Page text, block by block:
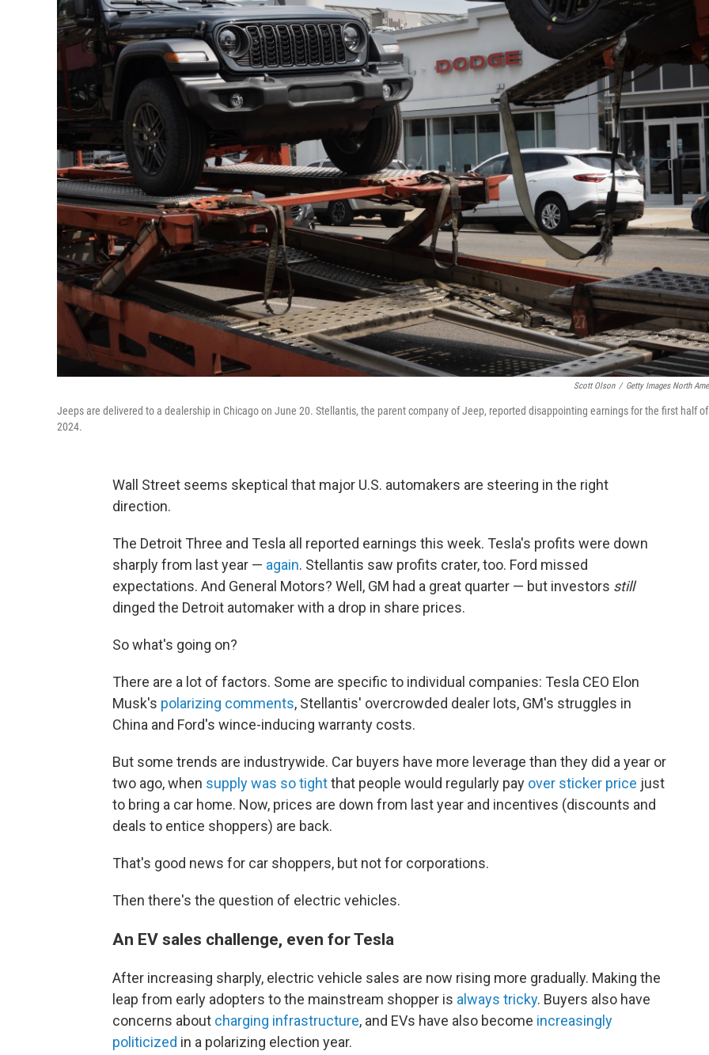
Scott Olson / Getty Images North
Jeeps are delivered to a dealership in Chicago on June 20. Stellantis, the parent company of Jeep, reported disappointing earnings for the first half of
2024.
Wall Street seems skeptical that major U.S. automakers are steering in the right
direction.
The Detroit Three and Tesla all reported earnings this week. Tesla's profits were down
sharply from last year — again. Stellantis saw profits crater, too. Ford missed
expectations. And General Motors? Well, GM had a great quarter — but investors still
dinged the Detroit automaker with a drop in share prices.
So what's going on?
There are a lot of factors. Some are specific to individual companies: Tesla CEO Elon
Musk's polarizing comments, Stellantis' overcrowded dealer lots, GM's struggles in
China and Ford's wince-inducing warranty costs.
But some trends are industrywide. Car buyers have more leverage than they did a year or
two ago, when supply was so tightthat people would regularly pay over sticker price just
to bring a car home. Now, prices are down from last year and incentives (discounts and
deals to entice shoppers) are back.
That's good news for car shoppers, but not for corporations.
Then there's the question of electric vehicles.
An EV sales challenge, even for Tesla
After increasing sharply, electric vehicle sales are now rising more gradually. Making the
leap from early adopters to the mainstream shopper is always tricky. Buyers also have
concerns about charging infrastructure, and EVs have also become increasingly
politicized in a polarizing election year.